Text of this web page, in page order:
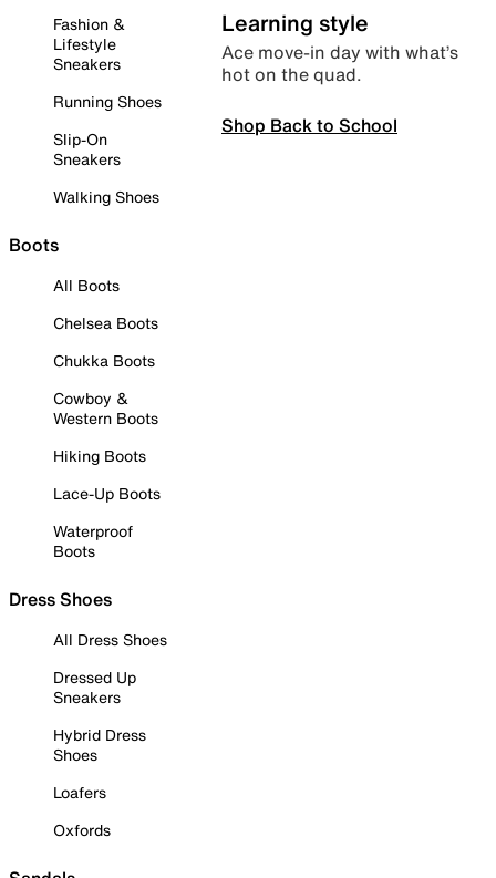
Fashion &
Lifestyle
Sneakers
Running Shoes
Slip-On
Sneakers
Walking Shoes
Boots
All Boots
Chelsea Boots
Chukka Boots
Cowboy &
Western Boots
Hiking Boots
Lace-Up Boots
Waterproof
Boots
Dress Shoes
All Dress Shoes
Dressed Up
Sneakers
Hybrid Dress
Shoes
Loafers
Oxfords
Learning style
Ace move-in day with what’s
hot on the quad.
Shop Back to School